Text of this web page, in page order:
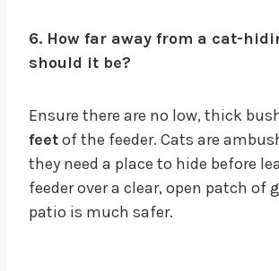
6. How far away from a cat-
should it be?
Ensure there are no low, thick
feetof the feeder. Cats are
they need a place to hide before
feeder over a clear, open patch of
patio is much safer.